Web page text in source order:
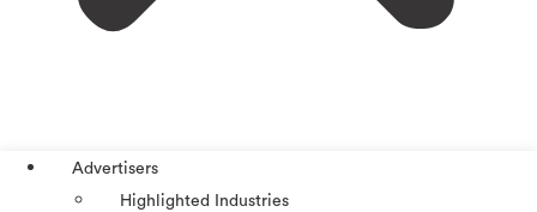
Advertisers
Highlighted Industries